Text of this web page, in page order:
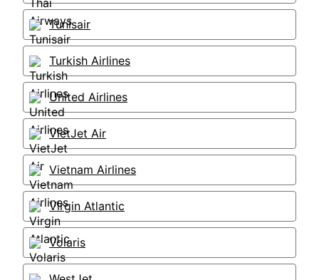
Tunisair
Turkish Airlines
United Airlines
VietJet Air
Vietnam Airlines
Virgin Atlantic
Volaris